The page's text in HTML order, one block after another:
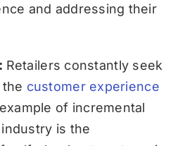
and addressing their
Retailers constantly seek
customer experience
of incremental
is the